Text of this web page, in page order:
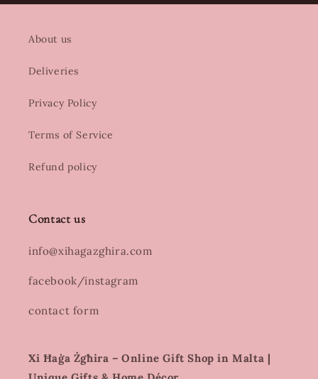
About us
Deliveries
Privacy Policy
Terms of Service
Refund policy
Contact us
info@xihagazghira.com
facebook/instagram
contact form
Xi Ħaġa Żgħira – Online Gift Shop in Malta |